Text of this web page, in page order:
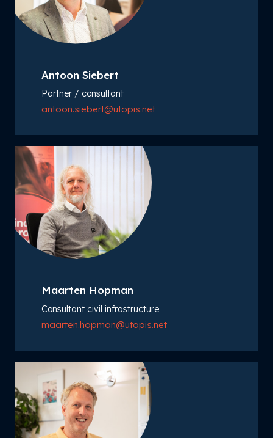
Antoon Siebert
Partner / consultant
antoon.siebert@utopis.net
Maarten Hopman
Consultant civil infrastructure
maarten.hopman@utopis.net